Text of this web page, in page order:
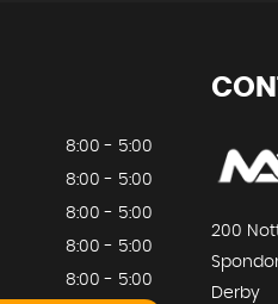
8:00 - 5:00
8:00 - 5:00
8:00 - 5:00
8:00 - 5:00
8:00 - 5:00
200
Derby